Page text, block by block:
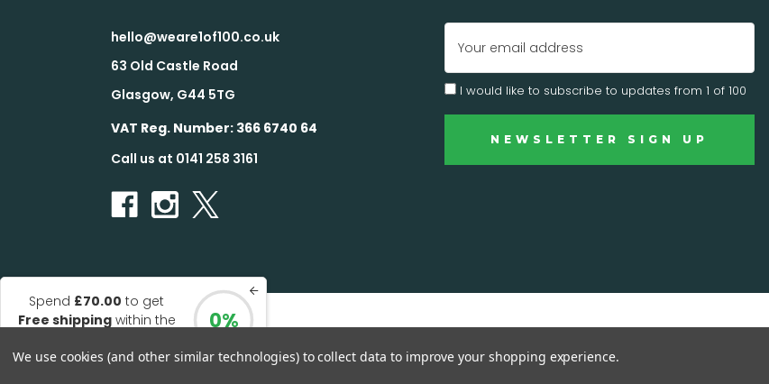
hello@weare1of100.co.uk
63 Old Castle Road
Glasgow, G44 5TG
VAT Reg. Number: 366 6740 64
Call us at 0141 258 3161
Address
I would like to subscribe to updates from 1 of 100
© 2026 1 of 100
We use cookies (and other similar technologies) to collect data to improve your shopping experience.
Spend £70.00 to get
Free shippingwithin the
0%